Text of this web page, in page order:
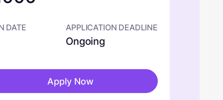
DATE APPLICATION DEADLINE
Ongoing
Apply Now